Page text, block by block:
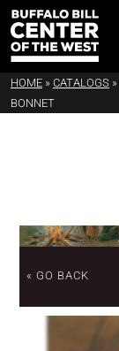
HOME » CATALOGS »
BONNET
« GO BACK